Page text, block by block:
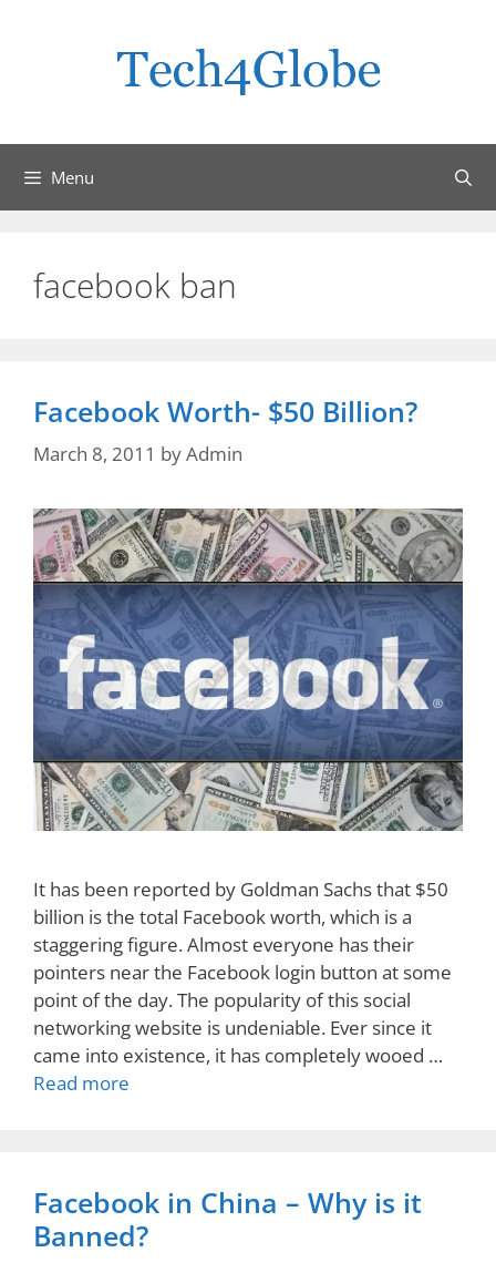
Menu
facebook ban
Facebook Worth- $50 Billion?
March 8, 2011 byAdmin
It has been reported by Goldman Sachs that $50
billion is the total Facebook worth, which is a
staggering figure. Almost everyone has their
pointers near the Facebook login button at some
point of the day. The popularity of this social
networking website is undeniable. Ever since it
came into existence, it has completely wooed …
Read more
Facebook in China – Why is it
Banned?